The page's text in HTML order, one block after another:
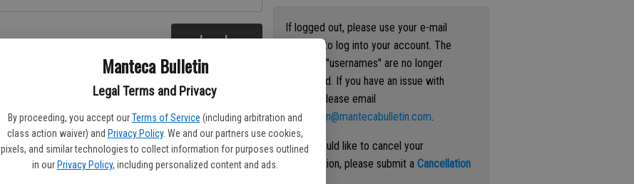
Manteca Bulletin
Legal Terms and Privacy
By proceeding, you accept our Terms of Service (including arbitration and
class action waiver) and Privacy Policy. We and our partners use cookies,
pixels, and similar technologies to collect information for purposes outlined
in our Privacy Policy, including personalized content and ads.
Log In
If logged out, please use your e-mail
address to log into your account. The
previous "usernames" are no longer
supported. If you have an issue with
access please email
circulation@mantecabulletin.com.
If you would like to cancel your
subscription, please submit aCancellation